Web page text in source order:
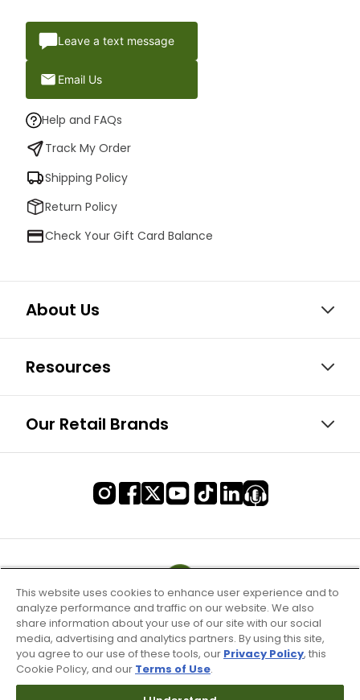
Leave a text message
Email Us
Help and FAQs
Track My Order
Shipping Policy
Return Policy
Check Your Gift Card Balance
About Us
Resources
Our Retail Brands
This website uses cookies to enhance user experience and to
analyze performance and traffic on our website. We also
share information about your use of our site with our social
media, advertising and analytics partners. By using this site,
you agree to our use of these tools, our Privacy Policy, this
Cookie Policy, and our Terms of Use.